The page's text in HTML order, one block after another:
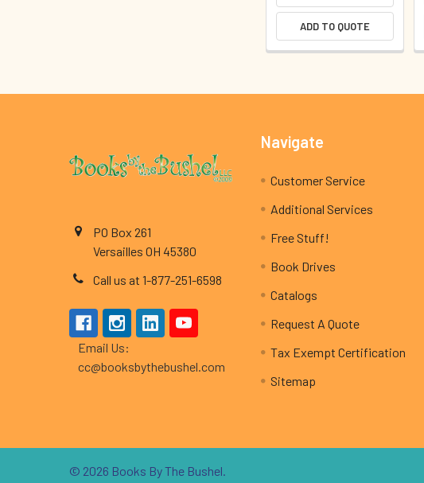
ADD TO QUOTE
PO Box 261
Versailles OH 45380
Call us at 1-877-251-6598
Email Us:
cc@booksbythebushel.com
Navigate
Customer Service
Additional Services
Free Stuff!
Book Drives
Catalogs
Request A Quote
Tax Exempt Certification
Sitemap
© 2026 Books By The Bushel.